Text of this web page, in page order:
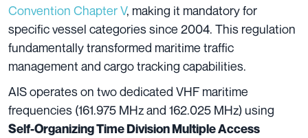
Convention Chapter V, making it mandatory for
specific vessel categories since 2004. This regulation
fundamentally transformed maritime traffic
management and cargo tracking capabilities.
AIS operates on two dedicated VHF maritime
frequencies (161.975 MHz and 162.025 MHz) using
Self-Organizing Time Division Multiple Access